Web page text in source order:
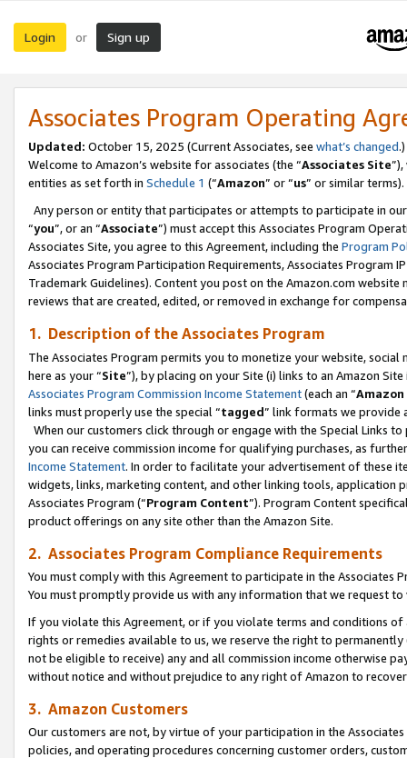
Login or Sign up
Associates Program Operating
Updated: October 15, 2025 (Current Associates, see what’s changed.)
Welcome to Amazon’s website for associates (the “Associates Site
entities as set forth in Schedule 1 (“Amazon” or “us” or similar terms).
Any person or entity that participates or attempts to participate in
“you”, or an “Associate”) must accept this Associates Program
Associates Site, you agree to this Agreement, including the Program
Associates Program Participation Requirements, Associates Program
Trademark Guidelines). Content you post on the Amazon.com
reviews that are created, edited, or removed in exchange for
1. Description of the Associates Program
The Associates Program permits you to monetize your website,
here as your “Site”), by placing on your Site (i) links to an Amazon
Associates Program Commission Income Statement(each an “
links must properly use the special “tagged” link formats we provide
When our customers click through or engage with the Special Links
you can receive commission income for qualifying purchases, as
Income Statement. In order to facilitate your advertisement of these
widgets, links, marketing content, and other linking tools, application
Associates Program (“Program Content”). Program Content
product offerings on any site other than the Amazon Site.
2. Associates Program Compliance Requirements
You must comply with this Agreement to participate in the Associates
You must promptly provide us with any information that we request
If you violate this Agreement, or if you violate terms and conditions
rights or remedies available to us, we reserve the right to
not be eligible to receive) any and all commission income otherwise
without notice and without prejudice to any right of Amazon to
3. Amazon Customers
Our customers are not, by virtue of your participation in the
policies, and operating procedures concerning customer orders,